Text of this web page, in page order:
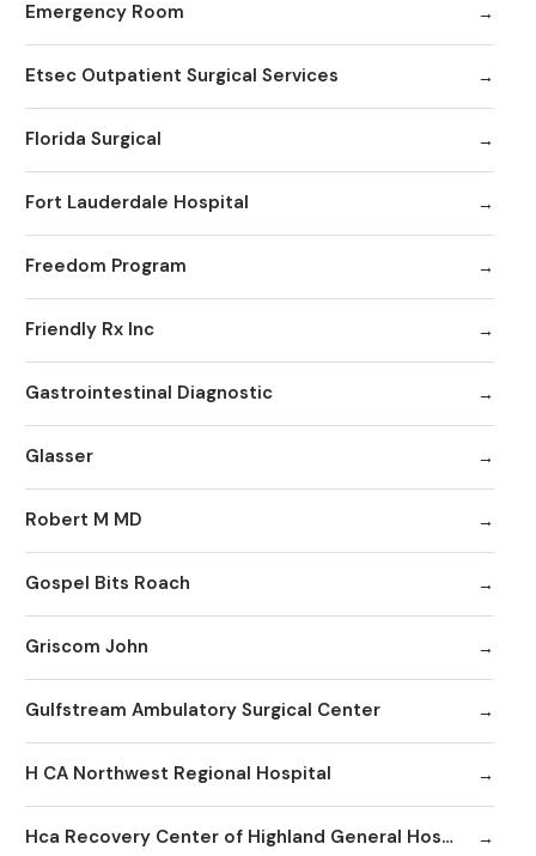
Emergency Room
Etsec Outpatient Surgical Services
Florida Surgical
Fort Lauderdale Hospital
Freedom Program
Friendly Rx Inc
Gastrointestinal Diagnostic
Glasser
Robert M MD
Gospel Bits Roach
Griscom John
Gulfstream Ambulatory Surgical Center
H CA Northwest Regional Hospital
Hca Recovery Center of Highland General Hospital